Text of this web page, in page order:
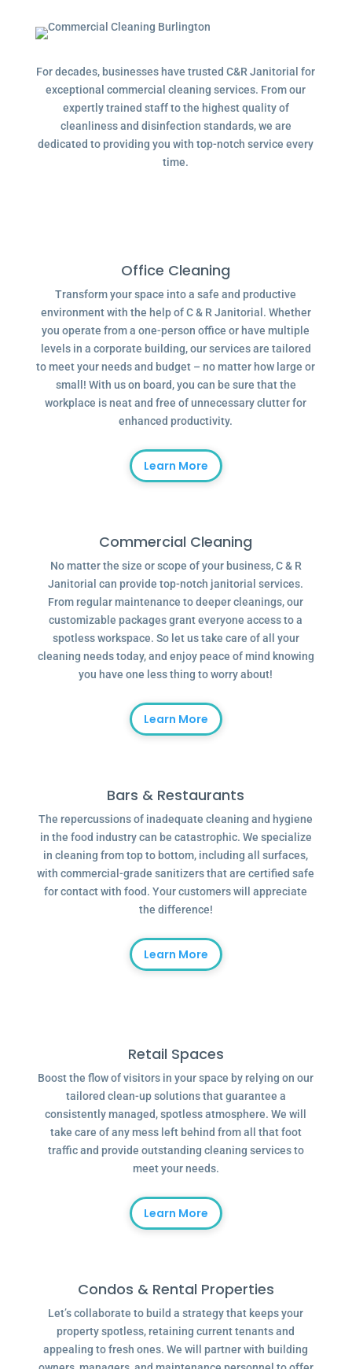
For decades, businesses have trusted C&R Janitorial for
exceptional commercial cleaning services. From our
expertly trained staff to the highest quality of
cleanliness and disinfection standards, we are
dedicated to providing you with top-notch service every
time.
Office Cleaning
Transform your space into a safe and productive
environment with the help of C & R Janitorial. Whether
you operate from a one-person office or have multiple
levels in a corporate building, our services are tailored
to meet your needs and budget – no matter how large or
small! With us on board, you can be sure that the
workplace is neat and free of unnecessary clutter for
enhanced productivity.
Learn More
Commercial Cleaning
No matter the size or scope of your business, C & R
Janitorial can provide top-notch janitorial services.
From regular maintenance to deeper cleanings, our
customizable packages grant everyone access to a
spotless workspace. So let us take care of all your
cleaning needs today, and enjoy peace of mind knowing
you have one less thing to worry about!
Learn More
Bars & Restaurants
The repercussions of inadequate cleaning and hygiene
in the food industry can be catastrophic. We specialize
in cleaning from top to bottom, including all surfaces,
with commercial-grade sanitizers that are certified safe
for contact with food. Your customers will appreciate
the difference!
Learn More
Retail Spaces
Boost the flow of visitors in your space by relying on our
tailored clean-up solutions that guarantee a
consistently managed, spotless atmosphere. We will
take care of any mess left behind from all that foot
traffic and provide outstanding cleaning services to
meet your needs.
Learn More
Condos & Rental Properties
Let’s collaborate to build a strategy that keeps your
property spotless, retaining current tenants and
appealing to fresh ones. We will partner with building